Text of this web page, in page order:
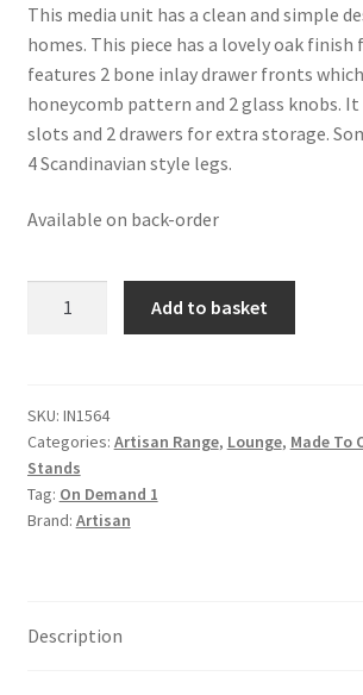
was:
£1,014.99.
is:
£626.99.
This media unit has a clean and simple
homes. This piece has a lovely oak finish
features 2 bone inlay drawer fronts
honeycomb pattern and 2 glass knobs. It
slots and 2 drawers for extra storage.
4 Scandinavian style legs.
Available on back-order
Unit
quantity
Add to basket
SKU: IN1564
Categories: Artisan Range, Lounge, Made To
Stands
Tag: On Demand 1
Brand: Artisan
Description